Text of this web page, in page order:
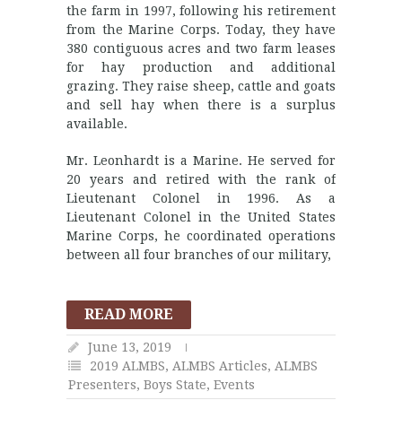
the farm in 1997, following his retirement
from the Marine Corps. Today, they have
380 contiguous acres and two farm leases
for hay production and additional
grazing. They raise sheep, cattle and goats
and sell hay when there is a surplus
available.
Mr. Leonhardt is a Marine. He served for
20 years and retired with the rank of
Lieutenant Colonel in 1996. As a
Lieutenant Colonel in the United States
Marine Corps, he coordinated operations
between all four branches of our military,
READ MORE
June 13, 2019
2019 ALMBS, ALMBS Articles, ALMBS
Presenters, Boys State, Events